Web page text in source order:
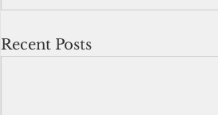
Recent Posts